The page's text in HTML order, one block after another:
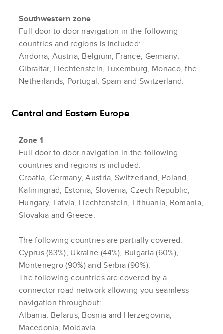
Southwestern zone
Full door to door navigation in the following
countries and regions is included:
Andorra, Austria, Belgium, France, Germany,
Gibraltar, Liechtenstein, Luxemburg, Monaco, the
Netherlands, Portugal, Spain and Switzerland.
Central and Eastern Europe
Zone 1
Full door to door navigation in the following
countries and regions is included:
Croatia, Germany, Austria, Switzerland, Poland,
Kaliningrad, Estonia, Slovenia, Czech Republic,
Hungary, Latvia, Liechtenstein, Lithuania, Romania,
Slovakia and Greece.
The following countries are partially covered:
Cyprus (83%), Ukraine (44%), Bulgaria (60%),
Montenegro (90%) and Serbia (90%).
The following countries are covered by a
connector road network allowing you seamless
navigation throughout:
Albania, Belarus, Bosnia and Herzegovina,
Macedonia, Moldavia.